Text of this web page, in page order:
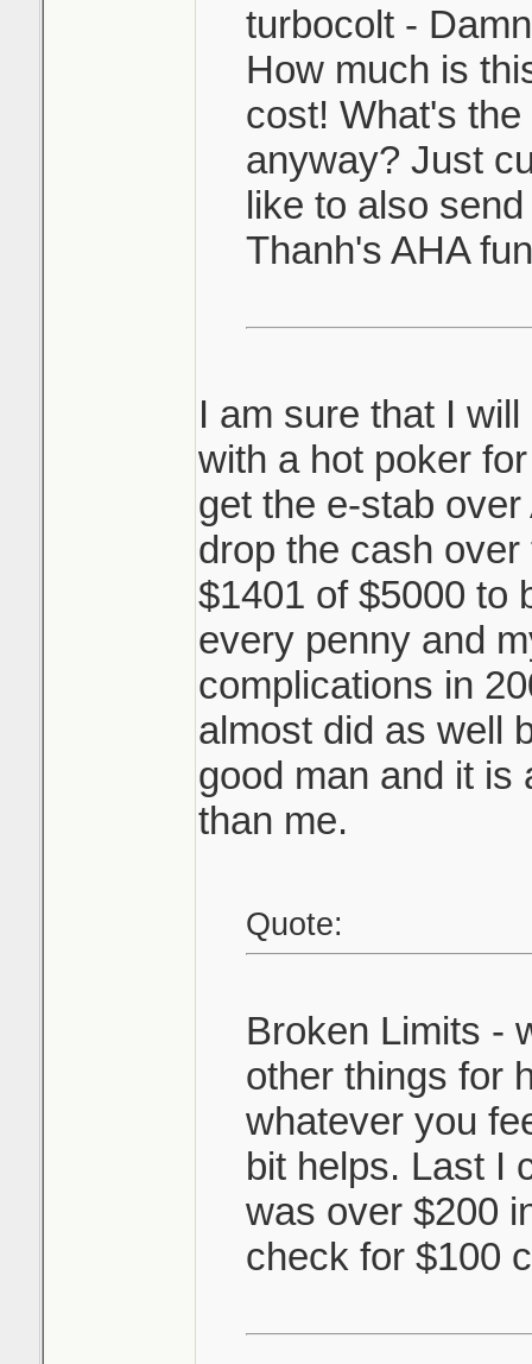
turbocolt -
How much is
cost! What's
anyway? Just
like to also
Thanh's AHA
I am sure that I
with a hot poker
get the e-stab
drop the cash
$1401 of $5000 to
every penny and
complications in
almost did as well
good man and it is
than me.
Quote:
Broken Limits -
other things for
whatever you
bit helps. Last I
was over $200
check for $100